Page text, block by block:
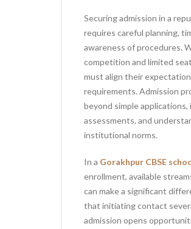
Securing admission in a
requires careful planning,
awareness of procedures.
competition and limited
must align their
requirements. Admission
beyond simple
assessments, and
institutional norms.
In a Gorakhpur CBSE
enrollment, available
can make a significant
that initiating contact
admission opens